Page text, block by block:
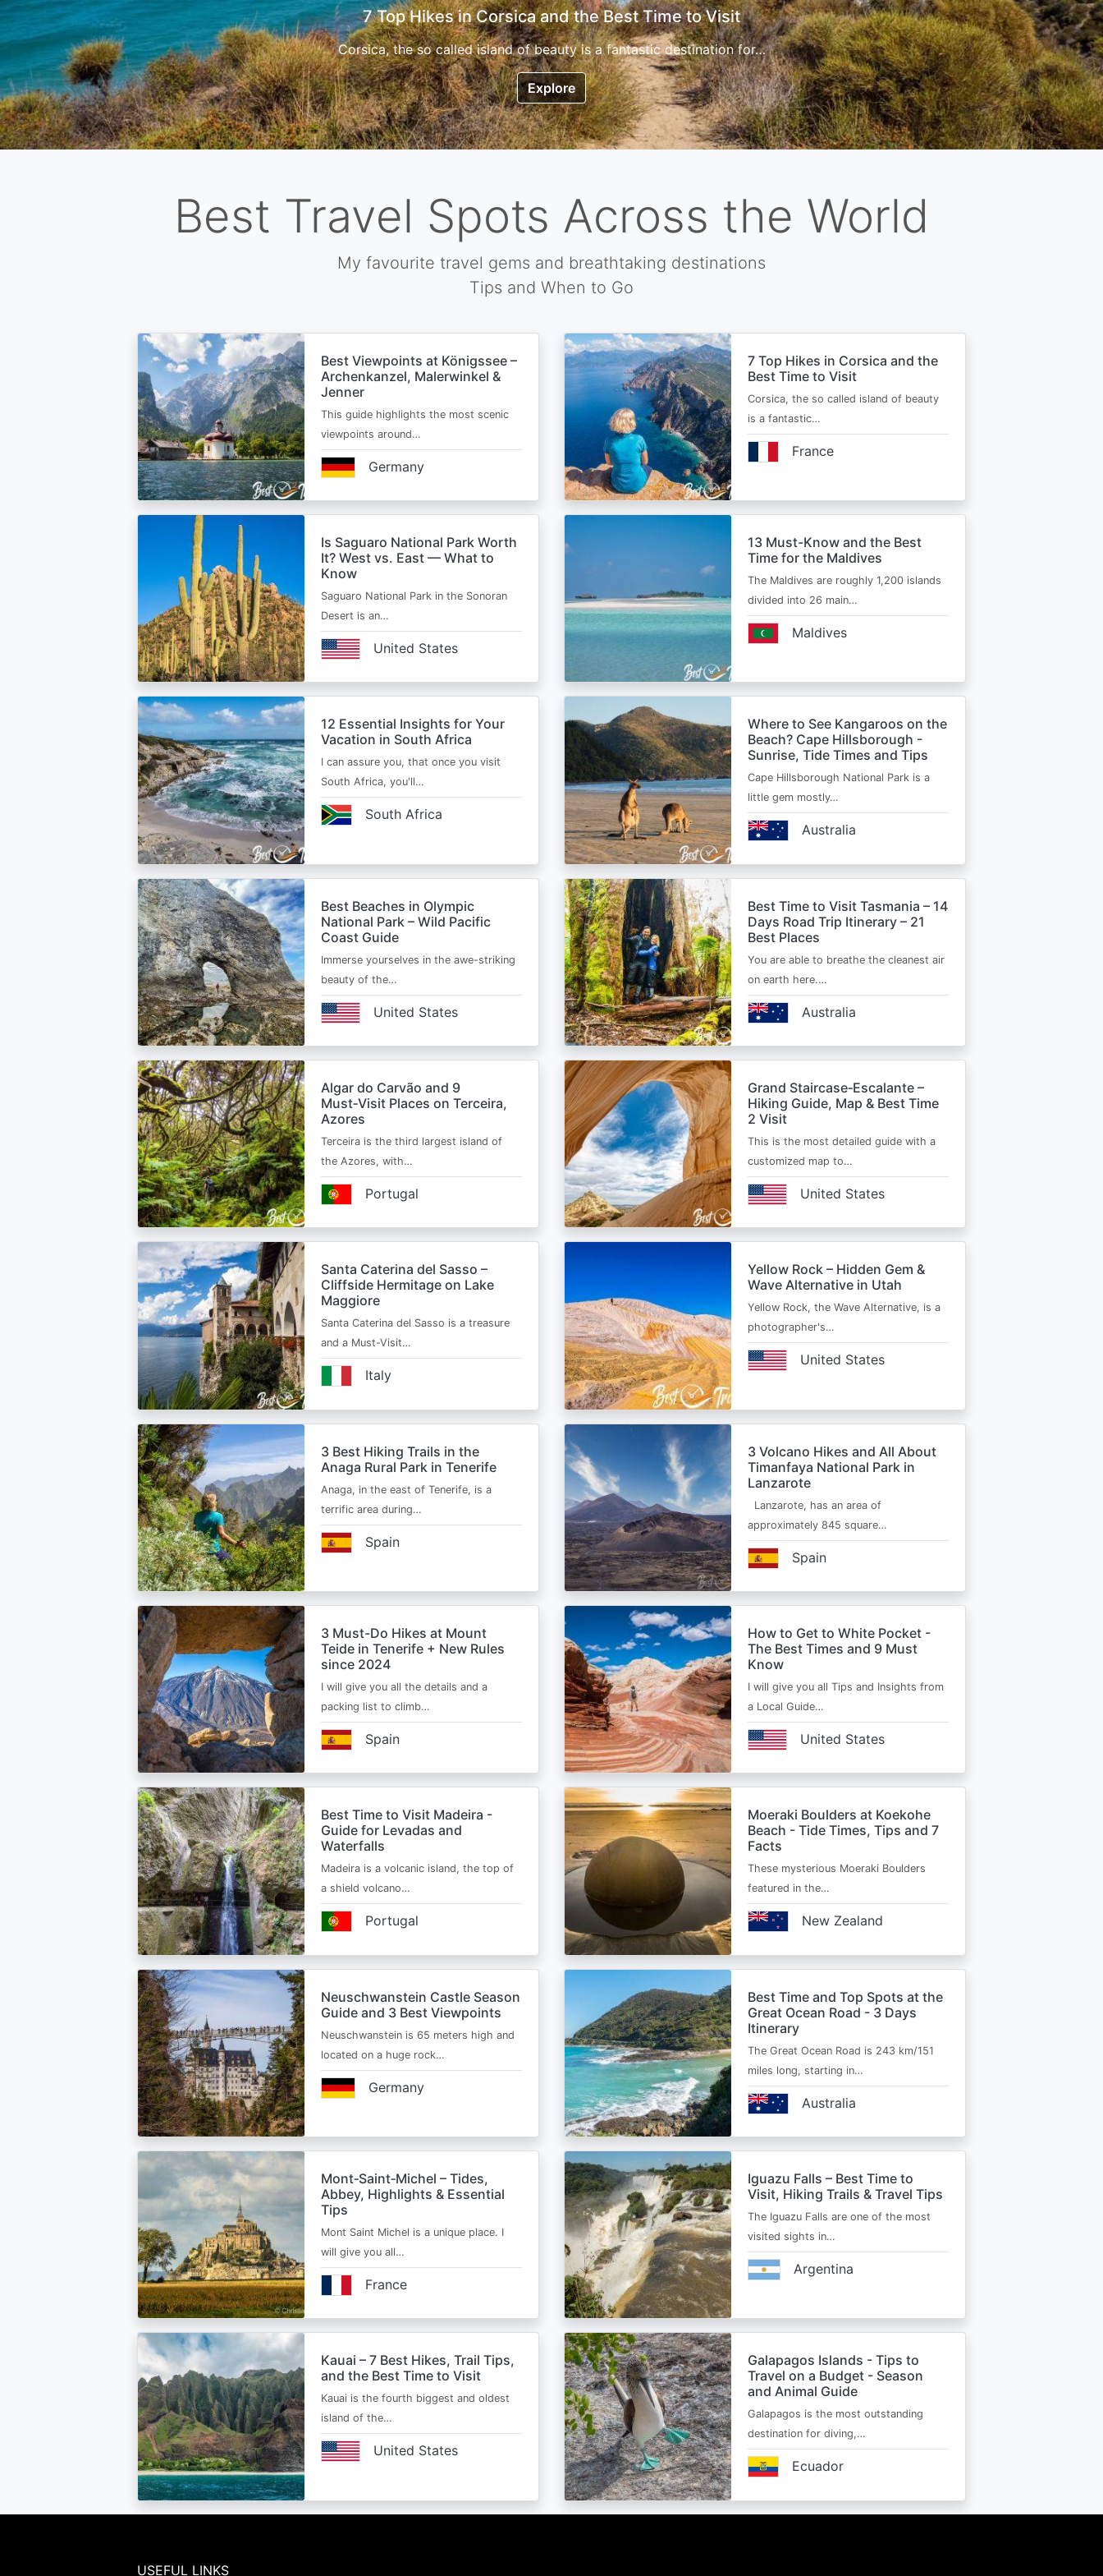
7 Top Hikes in Corsica and the Best Time to Visit
Corsica, the so called island of beauty is a fantastic destination for…
Explore
Best Travel Spots Across the World
My favourite travel gems and breathtaking destinations
Tips and When to Go
Best Viewpoints at Königssee –
Archenkanzel, Malerwinkel &
Jenner
This guide highlights the most scenic
viewpoints around…
Germany
7 Top Hikes in Corsica and the
Best Time to Visit
Corsica, the so called island of beauty
is a fantastic…
France
Is Saguaro National Park Worth
It? West vs. East — What to
Know
Saguaro National Park in the Sonoran
Desert is an…
United States
13 Must-Know and the Best
Time for the Maldives
The Maldives are roughly 1,200 islands
divided into 26 main…
Maldives
12 Essential Insights for Your
Vacation in South Africa
I can assure you, that once you visit
South Africa, you'll…
South Africa
Where to See Kangaroos on the
Beach? Cape Hillsborough -
Sunrise, Tide Times and Tips
Cape Hillsborough National Park is a
little gem mostly…
Australia
Best Beaches in Olympic
National Park – Wild Pacific
Coast Guide
Immerse yourselves in the awe-striking
beauty of the…
United States
Best Time to Visit Tasmania – 14
Days Road Trip Itinerary – 21
Best Places
You are able to breathe the cleanest air
on earth here.…
Australia
Algar do Carvão and 9
Must‑Visit Places on Terceira,
Azores
Terceira is the third largest island of
the Azores, with…
Portugal
Grand Staircase‑Escalante –
Hiking Guide, Map & Best Time
2 Visit
This is the most detailed guide with a
customized map to…
United States
Santa Caterina del Sasso –
Cliffside Hermitage on Lake
Maggiore
Santa Caterina del Sasso is a treasure
and a Must-Visit…
Italy
Yellow Rock – Hidden Gem &
Wave Alternative in Utah
Yellow Rock, the Wave Alternative, is a
photographer's…
United States
3 Best Hiking Trails in the
Anaga Rural Park in Tenerife
Anaga, in the east of Tenerife, is a
terrific area during…
Spain
3 Volcano Hikes and All About
Timanfaya National Park in
Lanzarote
Lanzarote, has an area of
approximately 845 square…
Spain
3 Must-Do Hikes at Mount
Teide in Tenerife + New Rules
since 2024
I will give you all the details and a
packing list to climb…
Spain
How to Get to White Pocket -
The Best Times and 9 Must
Know
I will give you all Tips and Insights from
a Local Guide…
United States
Best Time to Visit Madeira -
Guide for Levadas and
Waterfalls
Madeira is a volcanic island, the top of
a shield volcano…
Portugal
Moeraki Boulders at Koekohe
Beach - Tide Times, Tips and 7
Facts
These mysterious Moeraki Boulders
featured in the…
New Zealand
Neuschwanstein Castle Season
Guide and 3 Best Viewpoints
Neuschwanstein is 65 meters high and
located on a huge rock…
Germany
Best Time and Top Spots at the
Great Ocean Road - 3 Days
Itinerary
The Great Ocean Road is 243 km/151
miles long, starting in…
Australia
Mont‑Saint‑Michel – Tides,
Abbey, Highlights & Essential
Tips
Mont Saint Michel is a unique place. I
will give you all…
France
Iguazu Falls – Best Time to
Visit, Hiking Trails & Travel Tips
The Iguazu Falls are one of the most
visited sights in…
Argentina
Kauai – 7 Best Hikes, Trail Tips,
and the Best Time to Visit
Kauai is the fourth biggest and oldest
island of the…
United States
Galapagos Islands - Tips to
Travel on a Budget - Season
and Animal Guide
Galapagos is the most outstanding
destination for diving,…
Ecuador
USEFUL LINKS